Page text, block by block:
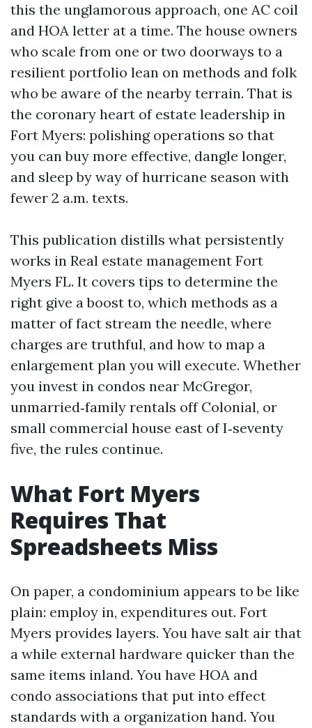
this the unglamorous approach, one AC coil
and HOA letter at a time. The house owners
who scale from one or two doorways to a
resilient portfolio lean on methods and folk
who be aware of the nearby terrain. That is
the coronary heart of estate leadership in
Fort Myers: polishing operations so that
you can buy more effective, dangle longer,
and sleep by way of hurricane season with
fewer 2 a.m. texts.
This publication distills what persistently
works in Real estate management Fort
Myers FL. It covers tips to determine the
right give a boost to, which methods as a
matter of fact stream the needle, where
charges are truthful, and how to map a
enlargement plan you will execute. Whether
you invest in condos near McGregor,
unmarried‑family rentals off Colonial, or
small commercial house east of I‑seventy
five, the rules continue.
What Fort Myers
Requires That
Spreadsheets Miss
On paper, a condominium appears to be like
plain: employ in, expenditures out. Fort
Myers provides layers. You have salt air that
a while external hardware quicker than the
same items inland. You have HOA and
condo associations that put into effect
standards with a organization hand. You